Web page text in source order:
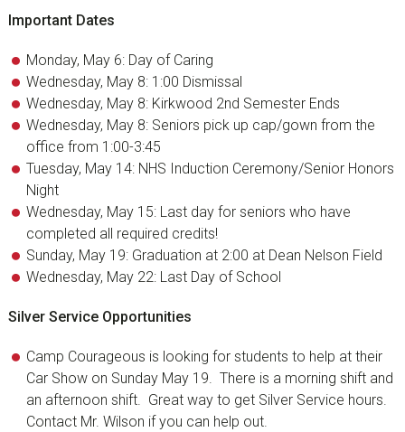
Important Dates
Monday, May 6: Day of Caring
Wednesday, May 8: 1:00 Dismissal
Wednesday, May 8: Kirkwood 2nd Semester Ends
Wednesday, May 8: Seniors pick up cap/gown from the
office from 1:00-3:45
Tuesday, May 14: NHS Induction Ceremony/Senior Honors
Night
Wednesday, May 15: Last day for seniors who have
completed all required credits!
Sunday, May 19: Graduation at 2:00 at Dean Nelson Field
Wednesday, May 22: Last Day of School
Silver Service Opportunities
Camp Courageous is looking for students to help at their
Car Show on Sunday May 19. There is a morning shift and
an afternoon shift. Great way to get Silver Service hours.
Contact Mr. Wilson if you can help out.